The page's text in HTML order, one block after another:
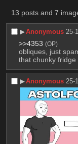
13 posts and 7
▶︎Anonymous 25-
>>4353 (OP)
obliques, just
that chunky fridge
▶︎Anonymous 25-